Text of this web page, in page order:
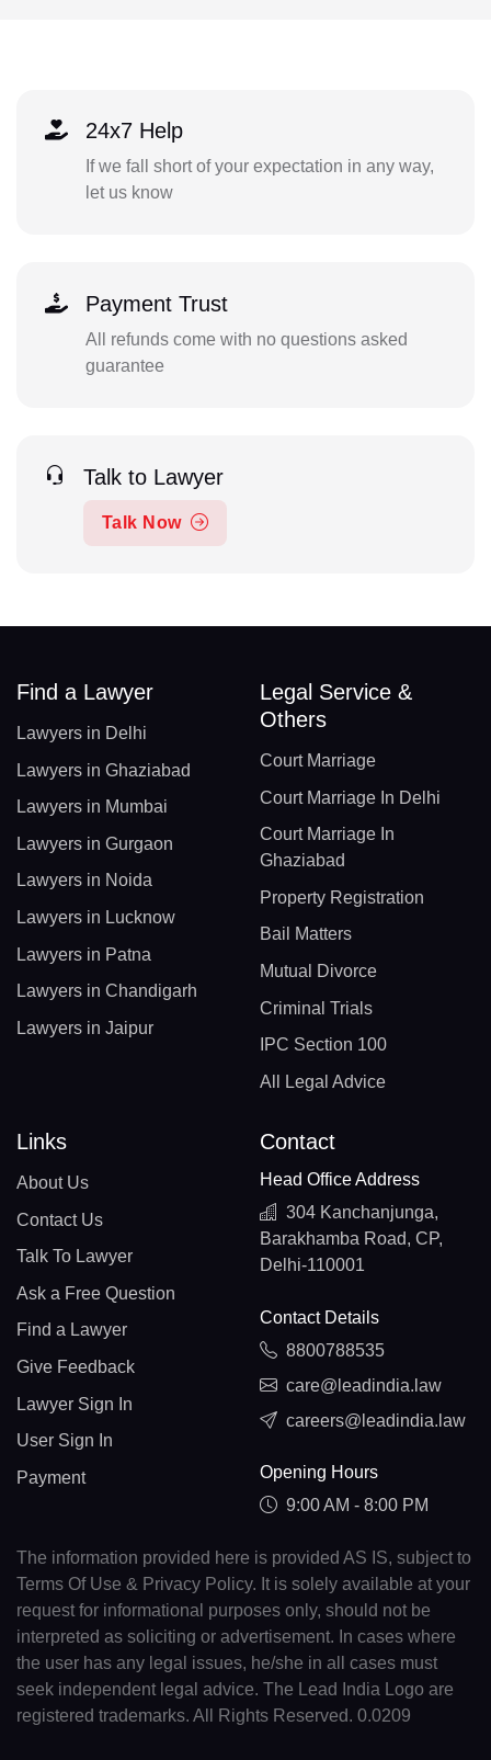
24x7 Help
If we fall short of your expectation in any way,
let us know
Payment Trust
All refunds come with no questions asked
guarantee
Talk to Lawyer
Talk Now
Find a Lawyer
Lawyers in Delhi
Lawyers in Ghaziabad
Lawyers in Mumbai
Lawyers in Gurgaon
Lawyers in Noida
Lawyers in Lucknow
Lawyers in Patna
Lawyers in Chandigarh
Lawyers in Jaipur
Legal Service &
Others
Court Marriage
Court Marriage In Delhi
Court Marriage In
Ghaziabad
Property Registration
Bail Matters
Mutual Divorce
Criminal Trials
IPC Section 100
All Legal Advice
Links
About Us
Contact Us
Talk To Lawyer
Ask a Free Question
Find a Lawyer
Give Feedback
Lawyer Sign In
User Sign In
Payment
Contact
Head Office Address
304 Kanchanjunga,
Barakhamba Road, CP,
Delhi-110001
Contact Details
8800788535
care@leadindia.law
careers@leadindia.law
Opening Hours
9:00 AM - 8:00 PM
The information provided here is provided AS IS, subject to
Terms Of Use & Privacy Policy. It is solely available at your
request for informational purposes only, should not be
interpreted as soliciting or advertisement. In cases where
the user has any legal issues, he/she in all cases must
seek independent legal advice. The Lead India Logo are
registered trademarks. All Rights Reserved. 0.0209